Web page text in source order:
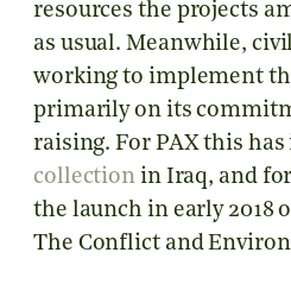
resources the projects
as usual. Meanwhile,
working to implement
primarily on its
raising. For PAX this
collection in Iraq, and
the launch in early 2018
The Conflict and